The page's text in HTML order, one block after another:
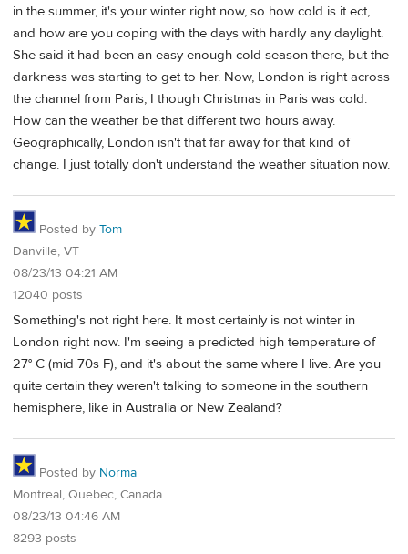
in the summer, it's your winter right now, so how cold is it ect,
and how are you coping with the days with hardly any daylight.
She said it had been an easy enough cold season there, but the
darkness was starting to get to her. Now, London is right across
the channel from Paris, I though Christmas in Paris was cold.
How can the weather be that different two hours away.
Geographically, London isn't that far away for that kind of
change. I just totally don't understand the weather situation now.
Posted by Tom
Danville, VT
08/23/13 04:21 AM
12040 posts
Something's not right here. It most certainly is not winter in
London right now. I'm seeing a predicted high temperature of
27° C (mid 70s F), and it's about the same where I live. Are you
quite certain they weren't talking to someone in the southern
hemisphere, like in Australia or New Zealand?
Posted by Norma
Montreal, Quebec, Canada
08/23/13 04:46 AM
8293 posts